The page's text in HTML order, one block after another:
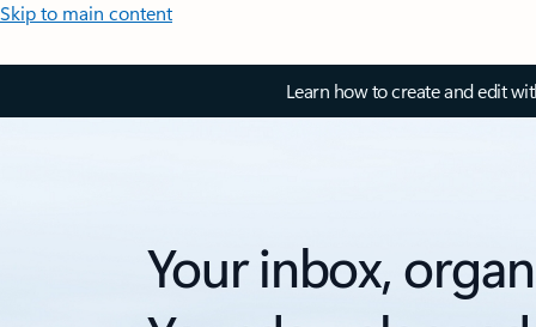
Skip to main content
Learn how to create and edit
Your inbox,